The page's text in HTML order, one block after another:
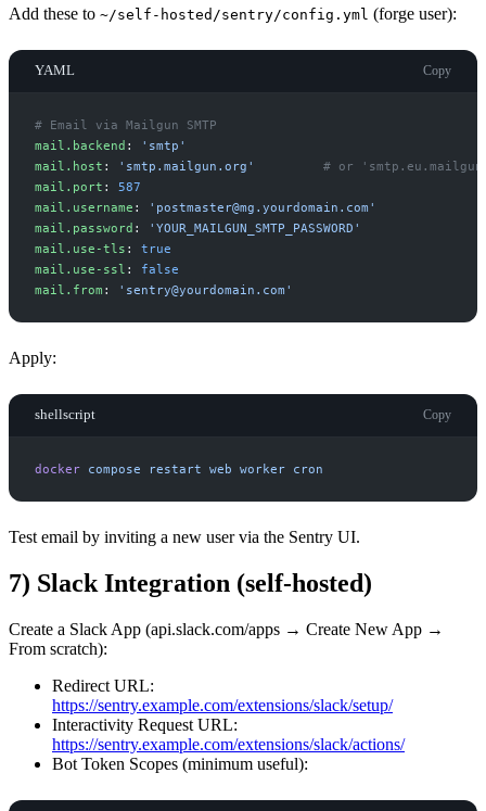
Add these to ~/self-hosted/sentry/config.yml (forge user):
YAML Copy
# Email via Mailgun SMTP
mail.backend : ' smtp '
mail.host : ' smtp.mailgun.org ' # or
mail.port :
587
mail.username : ' postmaster@mg.yourdomain.com '
mail.password : ' YOUR_MAILGUN_SMTP_PASSWORD '
mail.use-tls :
true
mail.use-ssl :
false
mail.from : ' sentry@yourdomain.com '
Apply:
shellscript Copy
docker compose restart web worker cron
Test email by inviting a new user via the Sentry UI.
7) Slack Integration (self-hosted)
Create a Slack App (api.slack.com/apps → Create New App →
From scratch):
Redirect URL:
https://sentry.example.com/extensions/slack/setup/
Interactivity Request URL:
https://sentry.example.com/extensions/slack/actions/
Bot Token Scopes (minimum useful):